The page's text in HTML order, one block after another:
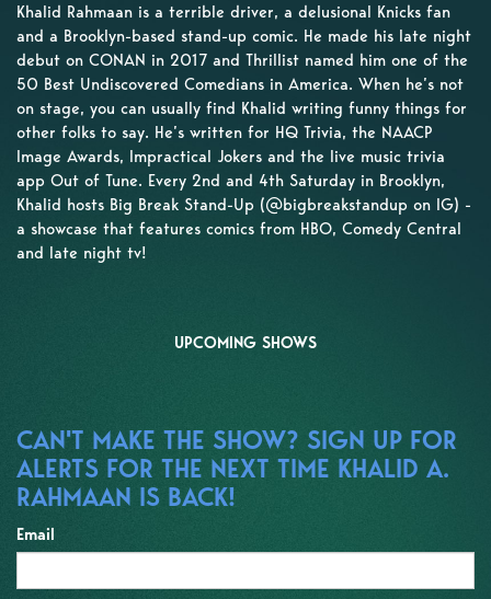
Khalid Rahmaan is a terrible driver, a delusional Knicks fan
and a Brooklyn-based stand-up comic. He made his late night
debut on CONAN in 2017 and Thrillist named him one of the
50 Best Undiscovered Comedians in America. When he’s not
on stage, you can usually find Khalid writing funny things for
other folks to say. He’s written for HQ Trivia, the NAACP
Image Awards, Impractical Jokers and the live music trivia
app Out of Tune. Every 2nd and 4th Saturday in Brooklyn,
Khalid hosts Big Break Stand-Up (@bigbreakstandup on IG) -
a showcase that features comics from HBO, Comedy Central
and late night tv!
UPCOMING SHOWS
CAN'T MAKE THE SHOW? SIGN UP FOR
ALERTS FOR THE NEXT TIME KHALID A.
RAHMAAN IS BACK!
Email